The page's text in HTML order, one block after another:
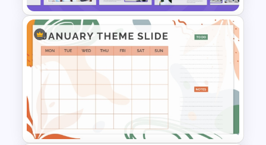
Strategic Business Plan
Presentation PowerPoint
Templates